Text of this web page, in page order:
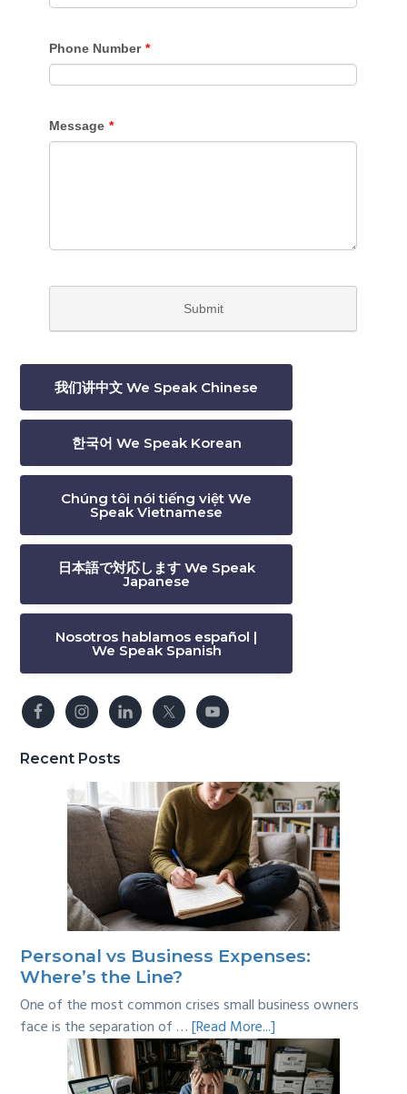
我们讲中文 We Speak Chinese
한국어 We Speak Korean
Chúng tôi nói tiếng việt We
Speak Vietnamese
日本語で対応します We Speak
Japanese
Nosotros hablamos español |
We Speak Spanish
Recent Posts
Personal vs Business Expenses:
Where’s the Line?
One of the most common crises small business owners
face is the separation of …[Read More...]
Personal
vs